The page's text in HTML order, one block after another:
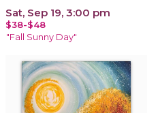
Sat, Sep 19, 3:00 pm
$38-$48
"Fall Sunny Day"